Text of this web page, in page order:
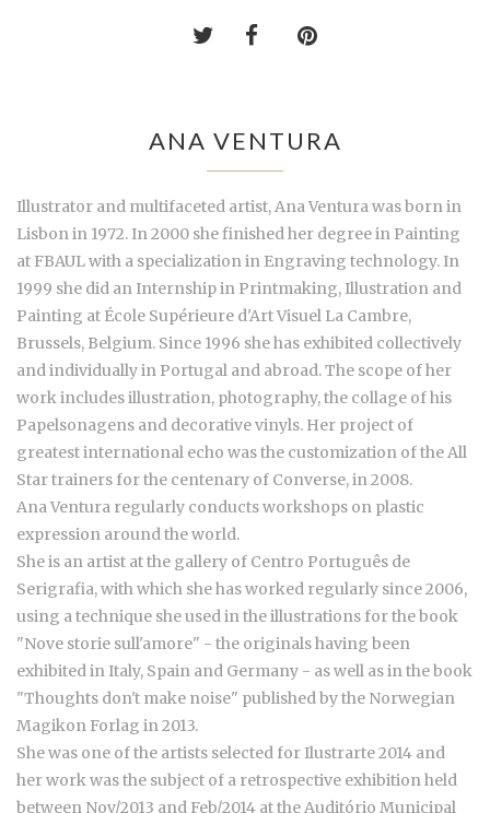
ANA VENTURA
Illustrator and multifaceted artist, Ana Ventura was born in
Lisbon in 1972. In 2000 she finished her degree in Painting
at FBAUL with a specialization in Engraving technology. In
1999 she did an Internship in Printmaking, Illustration and
Painting at École Supérieure d'Art Visuel La Cambre,
Brussels, Belgium. Since 1996 she has exhibited collectively
and individually in Portugal and abroad. The scope of her
work includes illustration, photography, the collage of his
Papelsonagens and decorative vinyls. Her project of
greatest international echo was the customization of the All
Star trainers for the centenary of Converse, in 2008.
Ana Ventura regularly conducts workshops on plastic
expression around the world.
She is an artist at the gallery of Centro Português de
Serigrafia, with which she has worked regularly since 2006,
using a technique she used in the illustrations for the book
"Nove storie sull'amore" - the originals having been
exhibited in Italy, Spain and Germany - as well as in the book
"Thoughts don't make noise" published by the Norwegian
Magikon Forlag in 2013.
She was one of the artists selected for Ilustrarte 2014 and
her work was the subject of a retrospective exhibition held
between Nov/2013 and Feb/2014 at the Auditório Municipal